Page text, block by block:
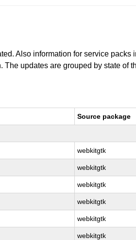
Also information for service packs
updates are grouped by state of
Source package
webkitgtk
webkitgtk
webkitgtk
webkitgtk
webkitgtk
webkitgtk